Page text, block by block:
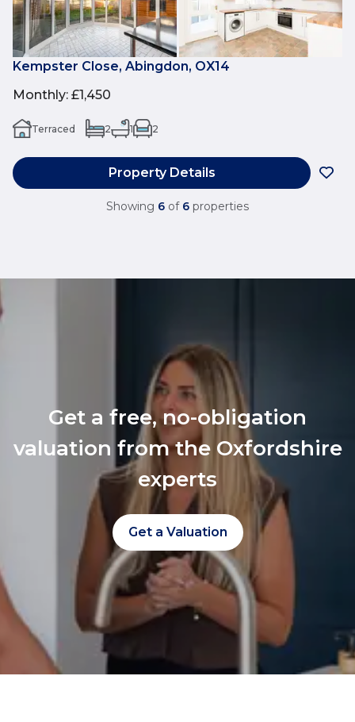
Kempster Close, Abingdon, OX14
Monthly: £1,450
Terraced 2 1 2
Property Details
Showing 6 of 6 properties
Get a free, no-obligation
valuation from the Oxfordshire
experts
Get a Valuation